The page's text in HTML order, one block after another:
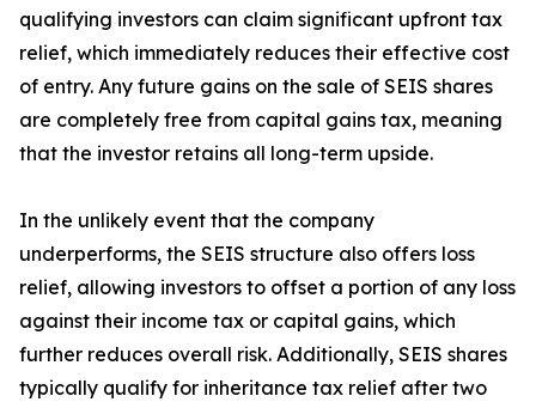
qualifying investors can claim significant upfront tax
relief, which immediately reduces their effective cost
of entry. Any future gains on the sale of SEIS shares
are completely free from capital gains tax, meaning
that the investor retains all long-term upside.
In the unlikely event that the company
underperforms, the SEIS structure also offers loss
relief, allowing investors to offset a portion of any loss
against their income tax or capital gains, which
further reduces overall risk. Additionally, SEIS shares
typically qualify for inheritance tax relief after two